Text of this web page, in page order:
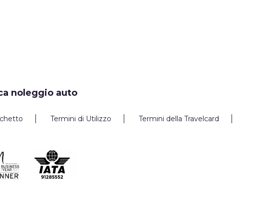
noleggio auto
Termini di Utilizzo
Termini della Travelcard